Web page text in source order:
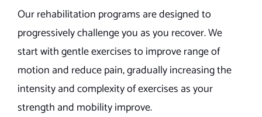
Our rehabilitation programs are designed to
progressively challenge you as you recover. We
start with gentle exercises to improve range of
motion and reduce pain, gradually increasing the
intensity and complexity of exercises as your
strength and mobility improve.